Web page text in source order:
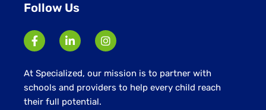
Follow Us
At Specialized, our mission is to partner with
schools and providers to help every child reach
their full potential.